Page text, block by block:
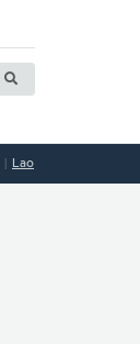
Lao